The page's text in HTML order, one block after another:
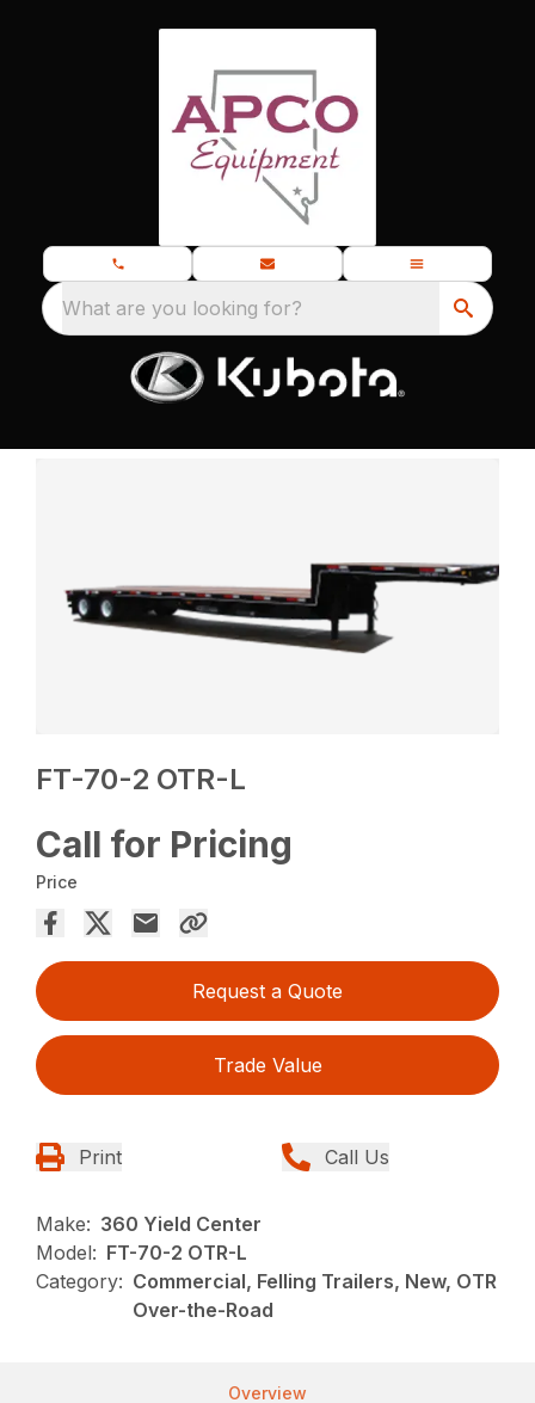
What are you looking for?
FT-70-2 OTR-L
Call for Pricing
Price
Request a Quote
Trade Value
Print Call Us
Make: 360 Yield Center
Model: FT-70-2 OTR-L
Category: Commercial, Felling Trailers, New, OTR
Over-the-Road
Overview